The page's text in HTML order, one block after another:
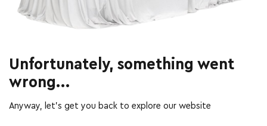
Unfortunately, something went
wrong...
Anyway, let’s get you back to explore our website